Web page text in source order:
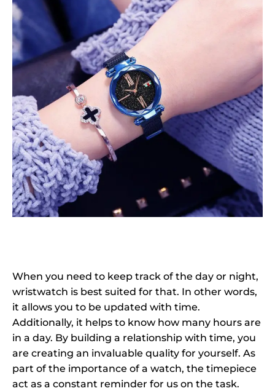
When you need to keep track of the day or night,
wristwatch is best suited for that. In other words,
it allows you to be updated with time.
Additionally, it helps to know how many hours are
in a day. By building a relationship with time, you
are creating an invaluable quality for yourself. As
part of the importance of a watch, the timepiece
act as a constant reminder for us on the task.